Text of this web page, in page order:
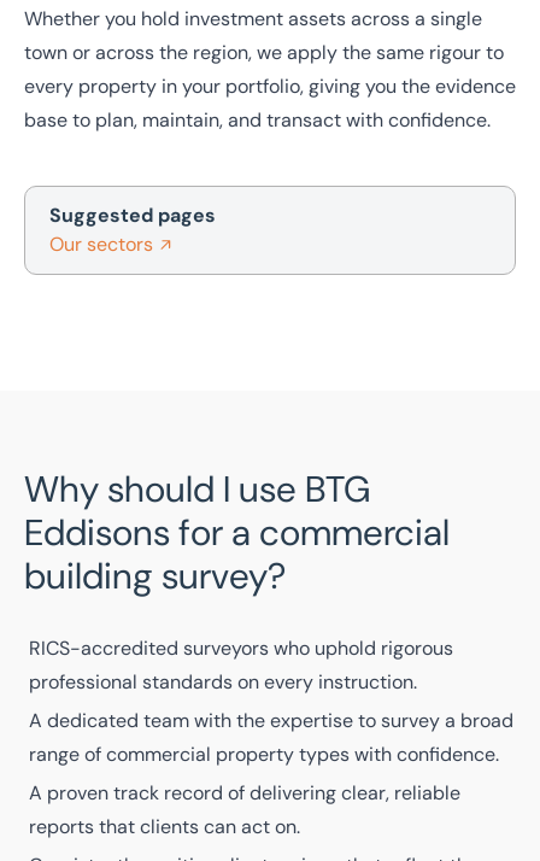
Whether you hold investmentassets across a single
town or across the region, we apply the same rigour to
every property in your portfolio, giving you the evidence
base to plan, maintain, and transact with confidence.
Suggested pages
Our sectors
Why should I use BTG
Eddisons for a commercial
building survey?
RICS-accredited surveyorswho uphold rigorous
professional standards on every instruction.
A dedicated teamwith the expertise to survey a broad
range of commercial property types with confidence.
A proven track record of delivering clear, reliable
reports that clients can act on.